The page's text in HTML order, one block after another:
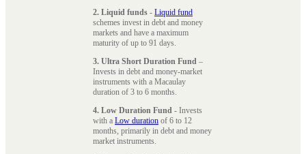
2. Liquid funds - Liquid fund
schemes invest in debt and money
markets and have a maximum
maturity of up to 91 days.
3. Ultra Short Duration Fund –
Invests in debt and money-market
instruments with a Macaulay
duration of 3 to 6 months.
4. Low Duration Fund - Invests
with a Low duration of 6 to 12
months, primarily in debt and money
market instruments.